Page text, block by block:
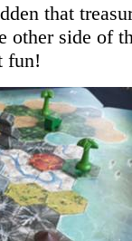
that
other side of
fun!